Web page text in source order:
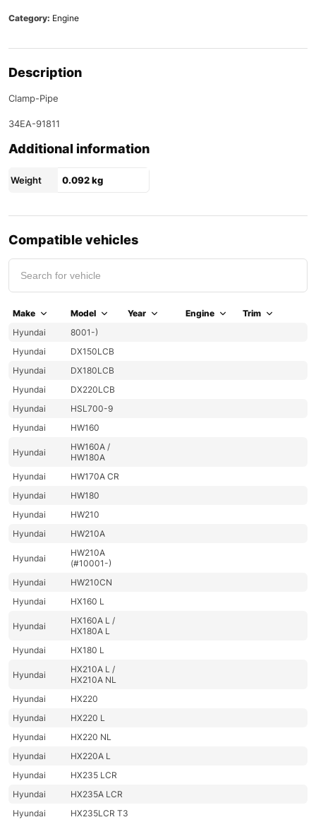
Category: Engine
Description
Clamp-Pipe
34EA-91811
Additional information
Weight 0.092 kg
Compatible vehicles
Make Model Year Engine
Trim
Hyundai
8001-)
Hyundai
DX150LCB
Hyundai
DX180LCB
Hyundai
DX220LCB
Hyundai
HSL700-9
Hyundai
HW160
Hyundai
HW160A /
HW180A
Hyundai
HW170A CR
Hyundai
HW180
Hyundai
HW210
Hyundai
HW210A
Hyundai
HW210A
(#10001-)
Hyundai
HW210CN
Hyundai
HX160 L
Hyundai
HX160A L /
HX180A L
Hyundai
HX180 L
Hyundai
HX210A L /
HX210A NL
Hyundai
HX220
Hyundai
HX220 L
Hyundai
HX220 NL
Hyundai
HX220A L
Hyundai
HX235 LCR
Hyundai
HX235A LCR
Hyundai
HX235LCR T3